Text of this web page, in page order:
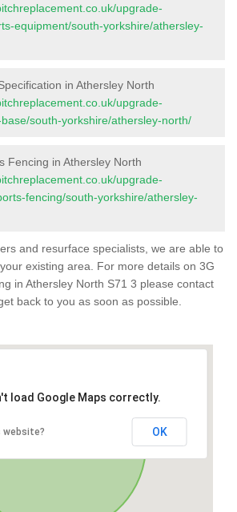
upgrade-
equipment/south-yorkshire/athersley-
in Athersley North
upgrade-
south-yorkshire/athersley-north/
Fencing in Athersley North
upgrade-
fencing/south-yorkshire/athersley-
and resurface specialists, we are able to
existing area. For more details on 3G
in Athersley North S71 3 please contact
back to you as soon as possible.
load Google Maps correctly.
website? OK